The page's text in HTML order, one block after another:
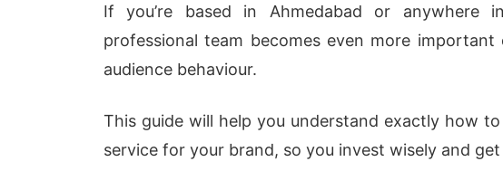
If you’re based in Ahmedabad or anywhere
professional team becomes even more
audience behaviour.
This guide will help you understand exactly how
service for your brand, so you invest wisely and